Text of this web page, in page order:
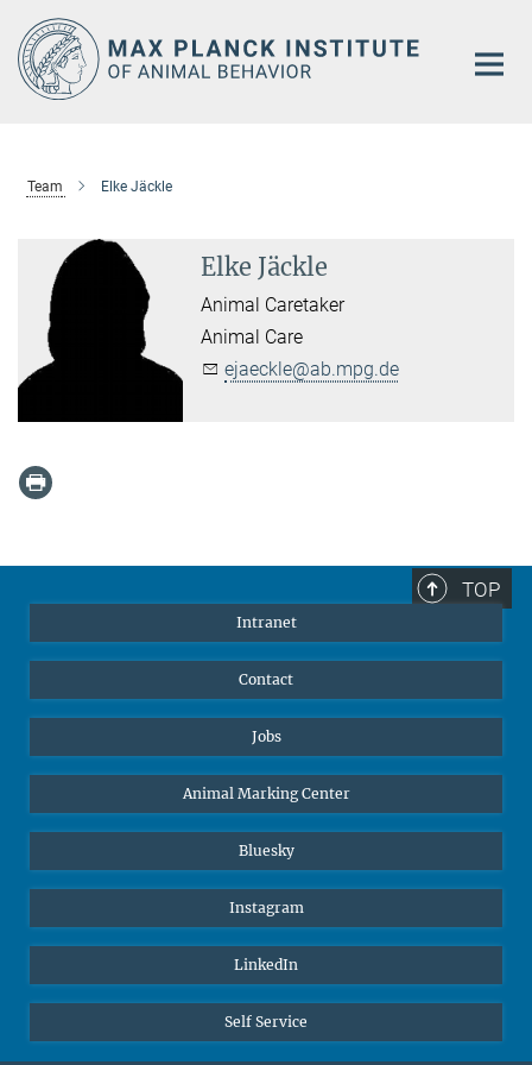
Main-
Content
Team Elke Jäckle
Elke Jäckle
Animal Caretaker
Animal Care
ejaeckle@ab.mpg.de
TOP
Intranet
Contact
Jobs
Animal Marking Center
Bluesky
Instagram
LinkedIn
Self Service